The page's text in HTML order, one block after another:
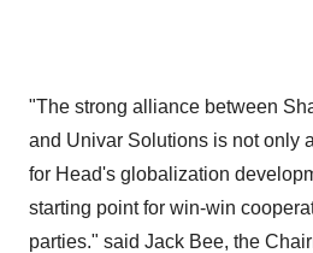
"The strong alliance between
and Univar Solutions is not only
for Head's globalization
starting point for win-win
parties." said Jack Bee, the